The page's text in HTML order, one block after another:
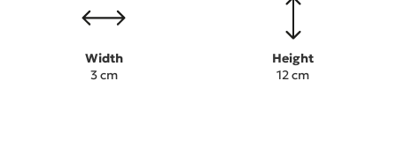
Width
3 cm
Height
12 cm